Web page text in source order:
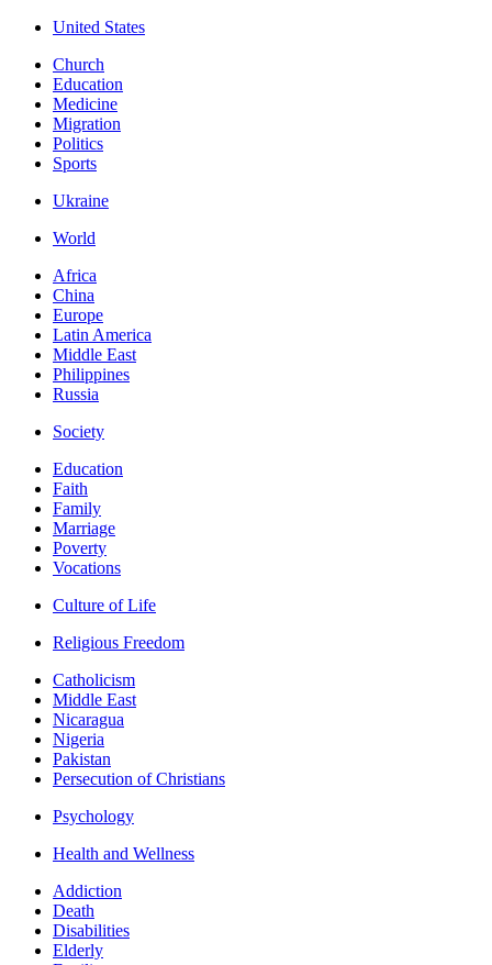
United States
Church
Education
Medicine
Migration
Politics
Sports
Ukraine
World
Africa
China
Europe
Latin America
Middle East
Philippines
Russia
Society
Education
Faith
Family
Marriage
Poverty
Vocations
Culture of Life
Religious Freedom
Catholicism
Middle East
Nicaragua
Nigeria
Pakistan
Persecution of Christians
Psychology
Health and Wellness
Addiction
Death
Disabilities
Elderly